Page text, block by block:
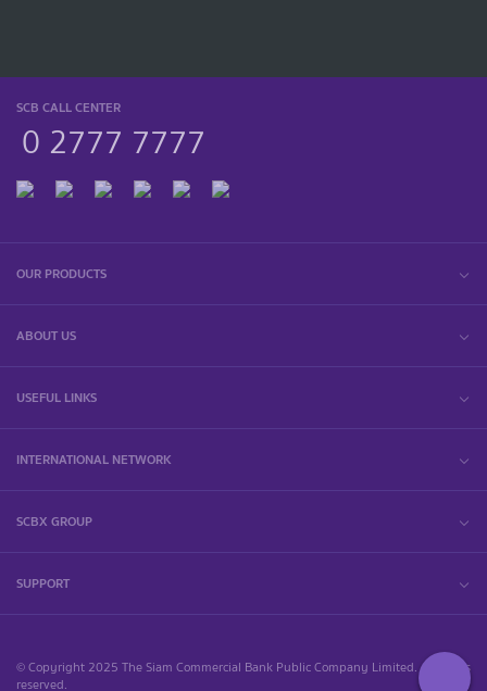
SCB CALL CENTER
0 2777 7777
OUR PRODUCTS
ABOUT US
USEFUL LINKS
INTERNATIONAL NETWORK
SCBX GROUP
SUPPORT
© Copyright 2025 The Siam Commercial Bank Public Company Limited. All rights
reserved.